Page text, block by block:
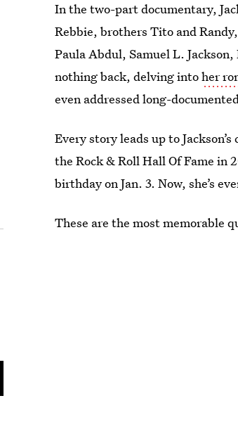
In the two-part documentary,
Rebbie, brothers Tito and
Paula Abdul, Samuel L.
nothing back, delving intoher
even addressed long-
Every story leads up to
the Rock & Roll Hall Of Fame in
birthday on Jan. 3. Now, she’s
These are the most memorable